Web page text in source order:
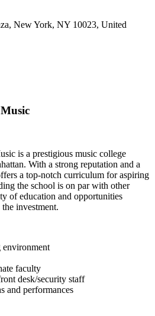
New York, NY 10023, United
is a prestigious music college
With a strong reputation and a
a top-notch curriculum for aspiring
the school is on par with other
of education and opportunities
investment.
environment
faculty
desk/security staff
and performances